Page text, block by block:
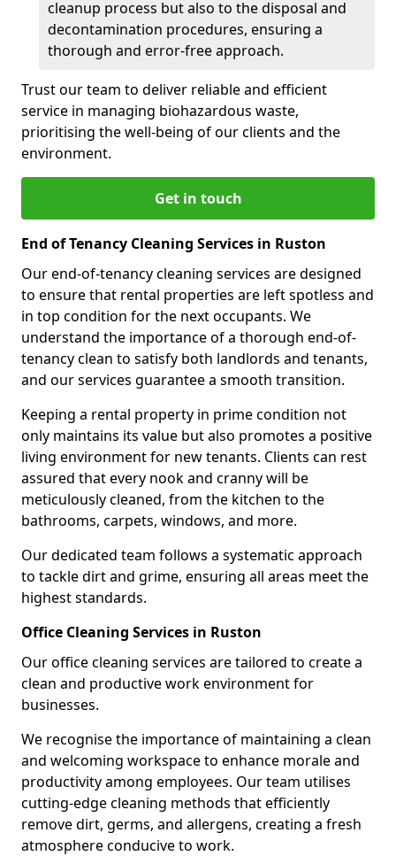
cleanup process but also to the disposal and
decontamination procedures, ensuring a
thorough and error-free approach.
Trust our team to deliver reliable and efficient
service in managing biohazardous waste,
prioritising the well-being of our clients and the
environment.
Get in touch
End of Tenancy Cleaning Services in Ruston
Our end-of-tenancy cleaning services are designed
to ensure that rental properties are left spotless and
in top condition for the next occupants. We
understand the importance of a thorough end-of-
tenancy clean to satisfy both landlords and tenants,
and our services guarantee a smooth transition.
Keeping a rental property in prime condition not
only maintains its value but also promotes a positive
living environment for new tenants. Clients can rest
assured that every nook and cranny will be
meticulously cleaned, from the kitchen to the
bathrooms, carpets, windows, and more.
Our dedicated team follows a systematic approach
to tackle dirt and grime, ensuring all areas meet the
highest standards.
Office Cleaning Services in Ruston
Our office cleaning services are tailored to create a
clean and productive work environment for
businesses.
We recognise the importance of maintaining a clean
and welcoming workspace to enhance morale and
productivity among employees. Our team utilises
cutting-edge cleaning methods that efficiently
remove dirt, germs, and allergens, creating a fresh
atmosphere conducive to work.